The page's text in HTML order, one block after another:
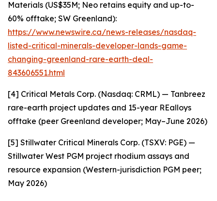
Materials (US$35M; Neo retains equity and up-to-
60% offtake; SW Greenland):
https://www.newswire.ca/news-releases/nasdaq-
listed-critical-minerals-developer-lands-game-
changing-greenland-rare-earth-deal-
843606551.html
[4] Critical Metals Corp. (Nasdaq: CRML) — Tanbreez
rare-earth project updates and 15-year REalloys
offtake (peer Greenland developer; May–June 2026)
[5] Stillwater Critical Minerals Corp. (TSXV: PGE) —
Stillwater West PGM project rhodium assays and
resource expansion (Western-jurisdiction PGM peer;
May 2026)